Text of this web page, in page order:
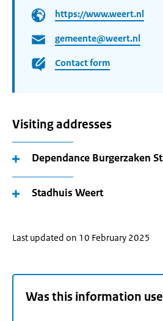
https://www.weert.nl
gemeente@weert.nl
Contact form
Visiting addresses
Dependance Burgerzaken
Stadhuis Weert
Last updated on 10 February 2025
Was this information